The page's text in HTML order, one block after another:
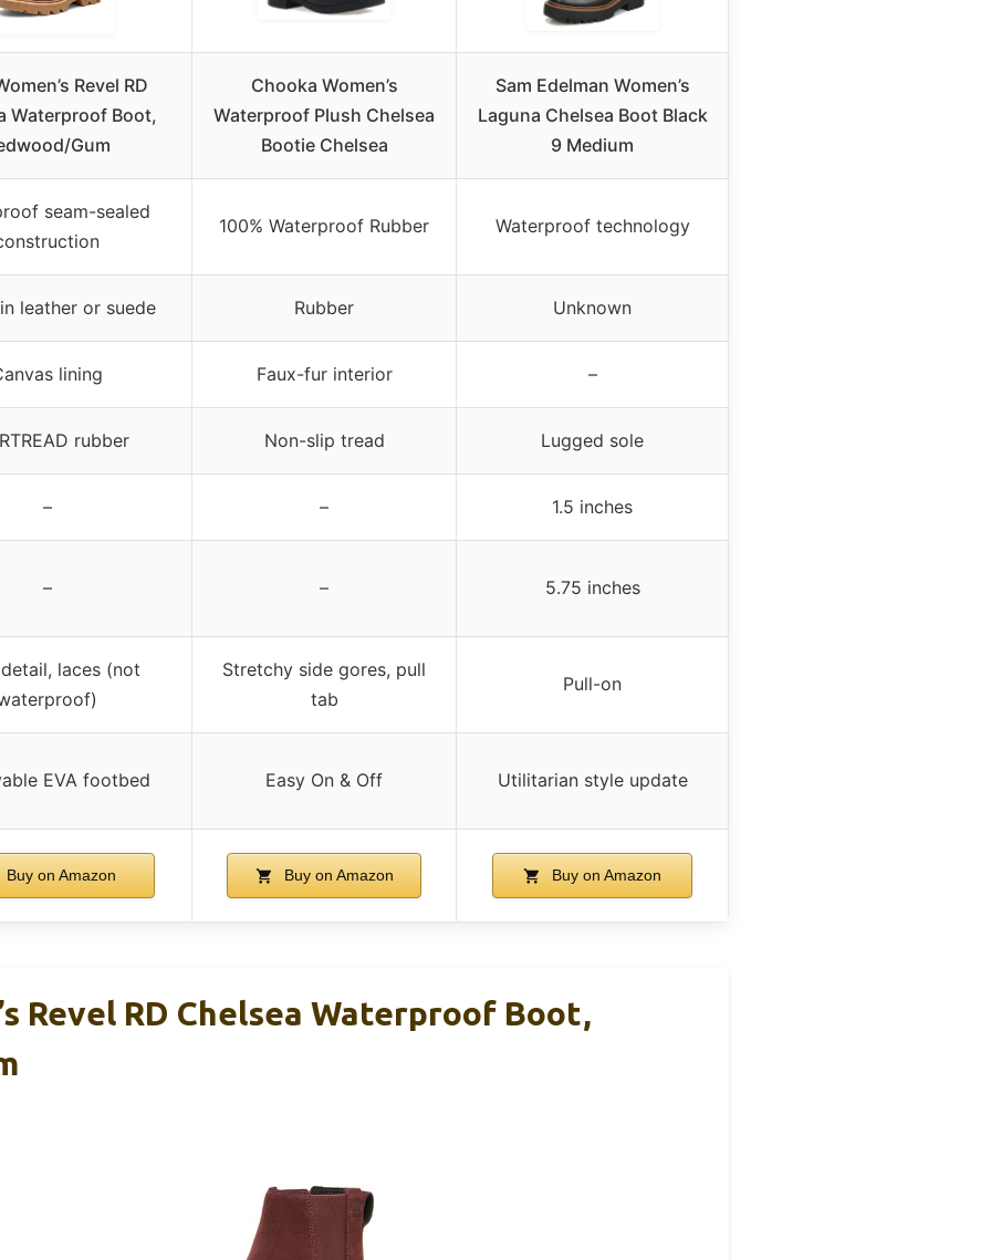
Revel RD
Waterproof Boot,
Gum
Chooka Women’s
Waterproof Plush Chelsea
Bootie Chelsea
Sam Edelman Women’s
Laguna Chelsea Boot Black
9 Medium
seam-sealed
100% Waterproof Rubber Waterproof technology
leather or suede Rubber Unknown
lining Faux-fur interior –
rubber Non-slip tread Lugged sole
– – 1.5 inches
– – 5.75 inches
laces (not
Stretchy side gores, pull
tab
Pull-on
EVA footbed Easy On & Off Utilitarian style update
Buy on Amazon Buy on Amazon Buy on Amazon
Revel RD Chelsea Waterproof Boot,